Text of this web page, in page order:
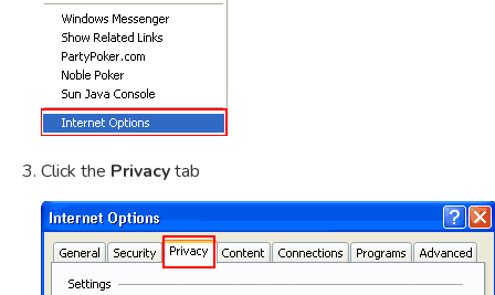
Click the Privacytab